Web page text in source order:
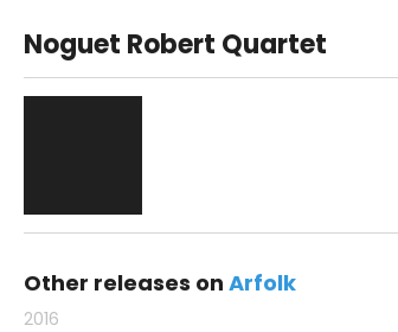
Noguet Robert Quartet
Other releases on Arfolk
2016